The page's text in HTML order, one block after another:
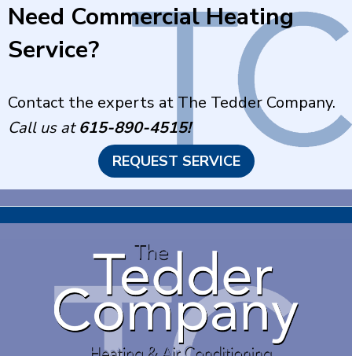
Need Commercial Heating
Service?
Contact the experts at The Tedder Company.
Call us at615-890-4515!
REQUEST SERVICE